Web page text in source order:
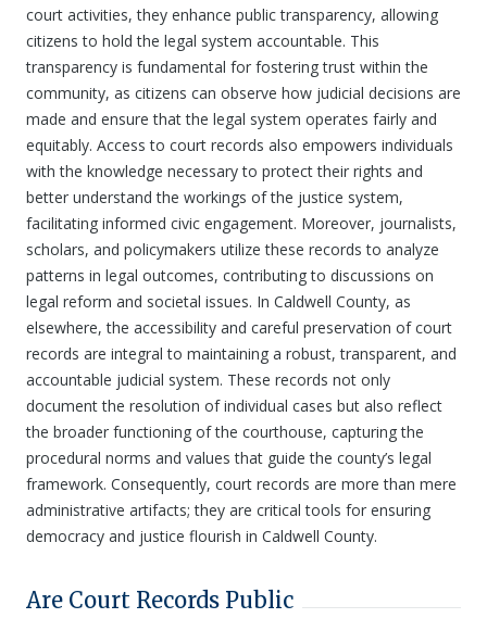
court activities, they enhance public transparency, allowing
citizens to hold the legal system accountable. This
transparency is fundamental for fostering trust within the
community, as citizens can observe how judicial decisions are
made and ensure that the legal system operates fairly and
equitably. Access to court records also empowers individuals
with the knowledge necessary to protect their rights and
better understand the workings of the justice system,
facilitating informed civic engagement. Moreover, journalists,
scholars, and policymakers utilize these records to analyze
patterns in legal outcomes, contributing to discussions on
legal reform and societal issues. In Caldwell County, as
elsewhere, the accessibility and careful preservation of court
records are integral to maintaining a robust, transparent, and
accountable judicial system. These records not only
document the resolution of individual cases but also reflect
the broader functioning of the courthouse, capturing the
procedural norms and values that guide the county’s legal
framework. Consequently, court records are more than mere
administrative artifacts; they are critical tools for ensuring
democracy and justice flourish in Caldwell County.
Are Court Records Public